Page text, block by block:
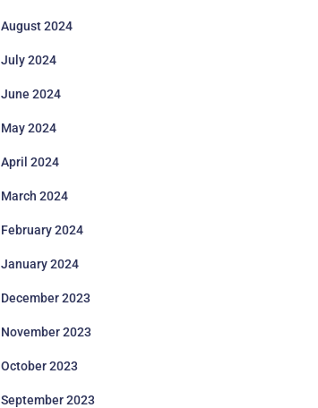
August 2024
July 2024
June 2024
May 2024
April 2024
March 2024
February 2024
January 2024
December 2023
November 2023
October 2023
September 2023